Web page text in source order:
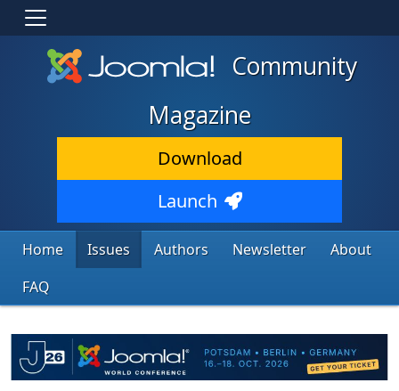
Community
Magazine
Download
Launch
Home Issues Authors Newsletter
About
FAQ